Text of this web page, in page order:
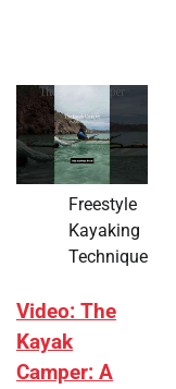
Freestyle
Kayaking
Technique
Video: The
Kayak
Camper: A